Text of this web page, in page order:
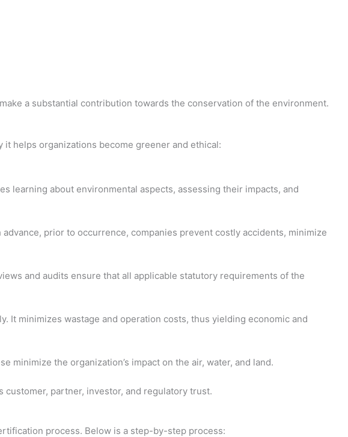
a substantial contribution towards the conservation of the environment.
helps organizations become greener and ethical:
learning about environmental aspects, assessing their impacts, and
prior to occurrence, companies prevent costly accidents, minimize
and audits ensure that all applicable statutory requirements of the
It minimizes wastage and operation costs, thus yielding economic and
the organization’s impact on the air, water, and land.
partner, investor, and regulatory trust.
process. Below is a step-by-step process: